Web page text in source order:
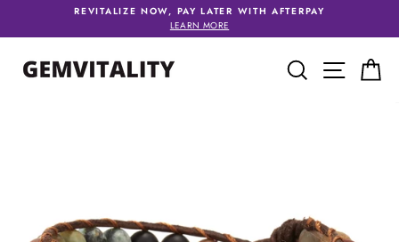
REVITALIZE NOW, PAY LATER WITH AFTERPAY
LEARN MORE
SEARCH